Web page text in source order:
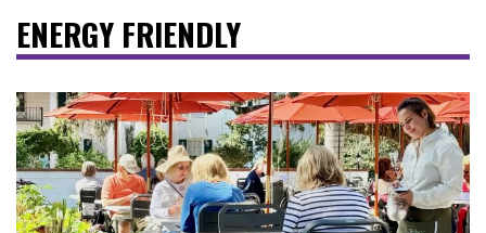
ENERGY FRIENDLY